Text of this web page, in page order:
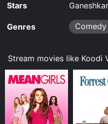
Stars
Genres Comedy
Stream movies like Koodi